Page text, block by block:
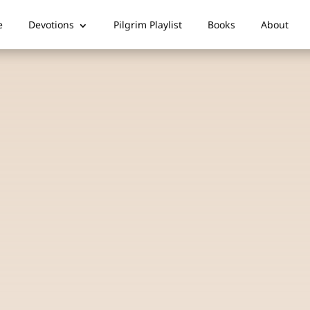
Devotions Pilgrim Playlist Books About